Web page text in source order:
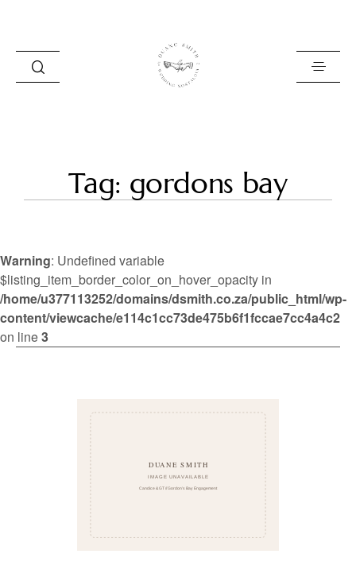
BLOG
ABOUT
INFO
Tag: gordons bay
Warning: Undefined variable
$listing_item_border_color_on_hover_opacity in
/home/u377113252/domains/dsmith.co.za/public_html/wp-
content/viewcache/e114c1cc73de475b6f1fccae7cc4a4c2
on line3